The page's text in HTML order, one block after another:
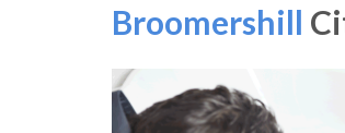
Broomershill